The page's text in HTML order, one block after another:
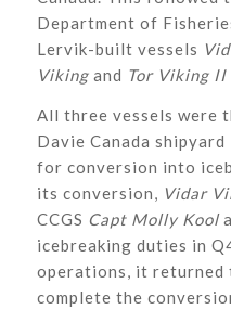
Department of
Lervik-built vessels
Vikingand Tor Viking II
All three vessels were
Davie Canada
for conversion into
its conversion,
Vidar
CCGS Capt Molly Kool
icebreaking duties in
operations, it returned
complete the